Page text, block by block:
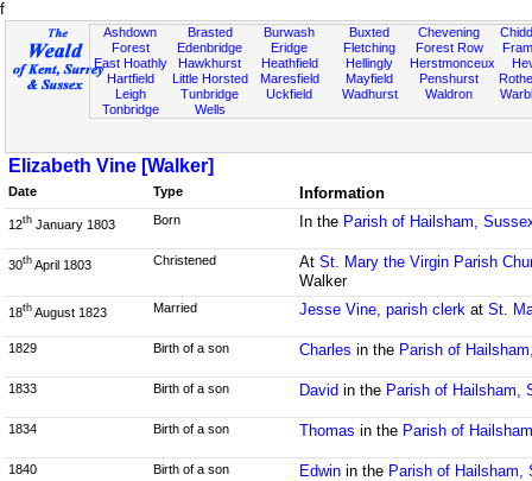
f
Ashdown
Forest
East Hoathly
Hartfield
Leigh
Tonbridge
Brasted
Edenbridge
Hawkhurst
Little Horsted
Tunbridge
Wells
Burwash
Eridge
Heathfield
Maresfield
Uckfield
Buxted
Fletching
Hellingly
Mayfield
Wadhurst
Chevening
Forest Row
Herstmonceux
Penshurst
Waldron
Elizabeth Vine [Walker]
Date Type Information
12th January 1803 Born In the Parish of Hailsham,
30th April 1803 Christened At St. Mary the Virgin Parish
Walker
18th August 1823 Married Jesse Vine, parish clerkat St.
1829 Birth of a son Charles in the Parish of
1833 Birth of a son David in the Parish of Hailsham,
1834 Birth of a son Thomas in the Parish of
1840 Birth of a son Edwinin the Parish of Hailsham,